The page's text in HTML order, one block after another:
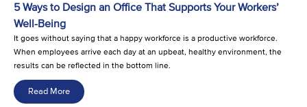
5 Ways to Design an Office That Supports Your Workers’
Well-Being
It goes without saying that a happy workforce is a productive workforce.
When employees arrive each day at an upbeat, healthy environment, the
results can be reflected in the bottom line.
Read More